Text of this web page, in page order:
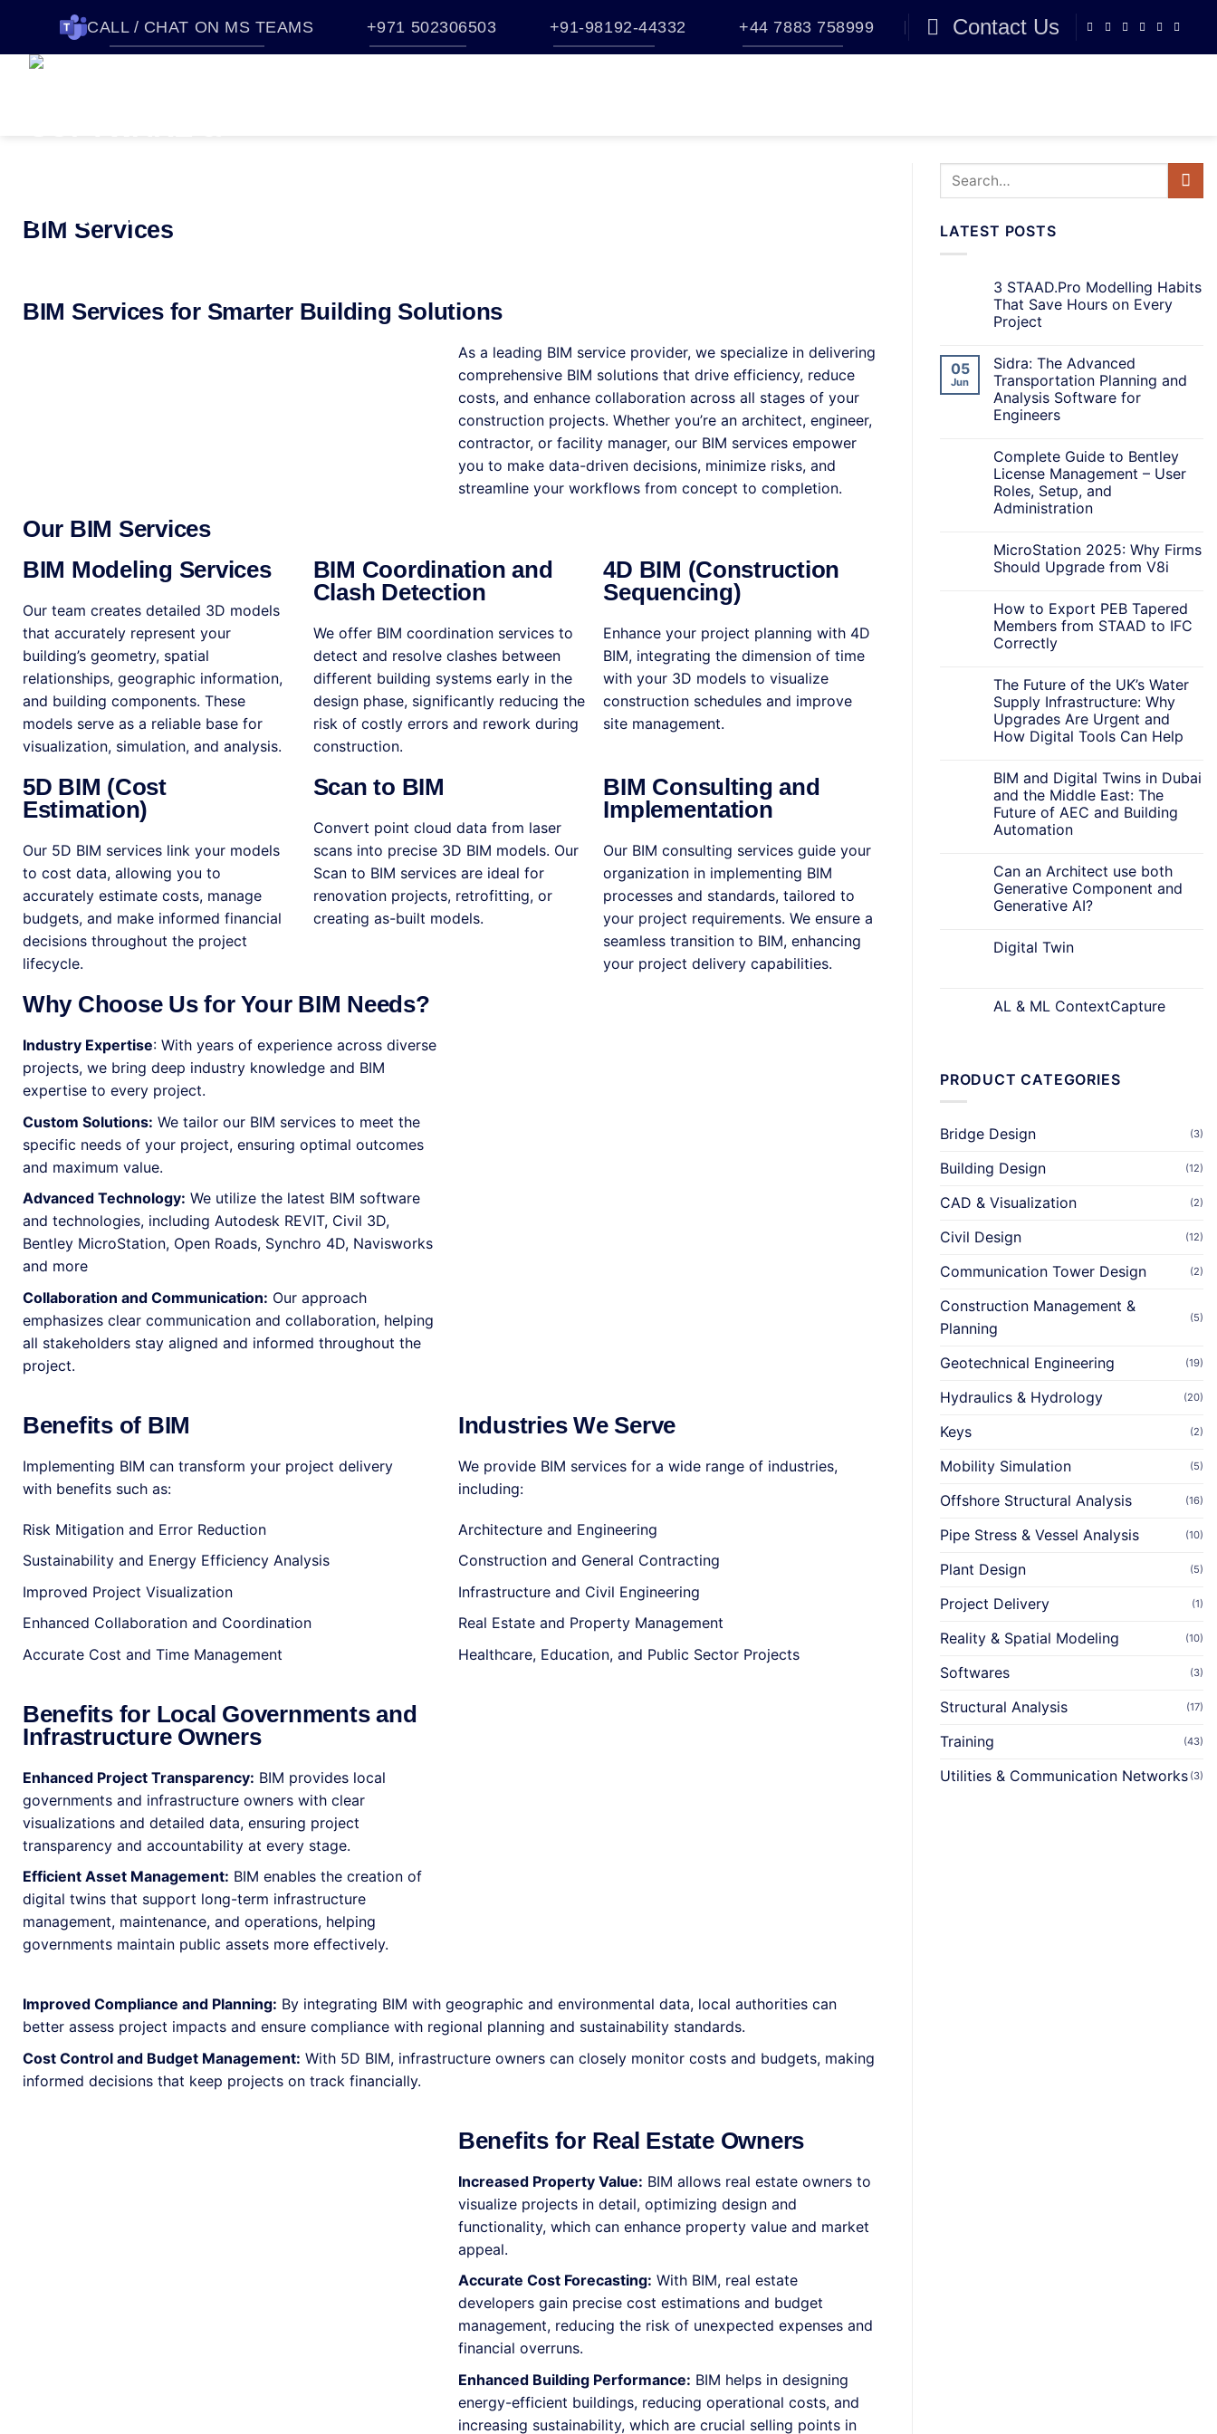
CALL / CHAT ON MS TEAMS +971 502306503 +91-98192-44332 +44 7883 758999 Contact Us
BIM Services
BIM Services for Smarter Building Solutions
As a leading BIM service provider, we specialize in delivering
comprehensive BIM solutions that drive efficiency, reduce
costs, and enhance collaboration across all stages of your
construction projects. Whether you’re an architect, engineer,
contractor, or facility manager, our BIM services empower
you to make data-driven decisions, minimize risks, and
streamline your workflows from concept to completion.
Our BIM Services
BIM Modeling Services
Our team creates detailed 3D models
that accurately represent your
building’s geometry, spatial
relationships, geographic information,
and building components. These
models serve as a reliable base for
visualization, simulation, and analysis.
BIM Coordination and
Clash Detection
We offer BIM coordination services to
detect and resolve clashes between
different building systems early in the
design phase, significantly reducing the
risk of costly errors and rework during
construction.
4D BIM (Construction
Sequencing)
Enhance your project planning with 4D
BIM, integrating the dimension of time
with your 3D models to visualize
construction schedules and improve
site management.
5D BIM (Cost
Estimation)
Our 5D BIM services link your models
to cost data, allowing you to
accurately estimate costs, manage
budgets, and make informed financial
decisions throughout the project
lifecycle.
Scan to BIM
Convert point cloud data from laser
scans into precise 3D BIM models. Our
Scan to BIM services are ideal for
renovation projects, retrofitting, or
creating as-built models.
BIM Consulting and
Implementation
Our BIM consulting services guide your
organization in implementing BIM
processes and standards, tailored to
your project requirements. We ensure a
seamless transition to BIM, enhancing
your project delivery capabilities.
Why Choose Us for Your BIM Needs?
Industry Expertise: With years of experience across diverse
projects, we bring deep industry knowledge and BIM
expertise to every project.
Custom Solutions: We tailor our BIM services to meet the
specific needs of your project, ensuring optimal outcomes
and maximum value.
Advanced Technology: We utilize the latest BIM software
and technologies, including Autodesk REVIT, Civil 3D,
Bentley MicroStation, Open Roads, Synchro 4D, Navisworks
and more
Collaboration and Communication: Our approach
emphasizes clear communication and collaboration, helping
all stakeholders stay aligned and informed throughout the
project.
Benefits of BIM
Implementing BIM can transform your project delivery
with benefits such as:
Risk Mitigation and Error Reduction
Sustainability and Energy Efficiency Analysis
Improved Project Visualization
Enhanced Collaboration and Coordination
Accurate Cost and Time Management
Industries We Serve
We provide BIM services for a wide range of industries,
including:
Architecture and Engineering
Construction and General Contracting
Infrastructure and Civil Engineering
Real Estate and Property Management
Healthcare, Education, and Public Sector Projects
Benefits for Local Governments and
Infrastructure Owners
Enhanced Project Transparency: BIM provides local
governments and infrastructure owners with clear
visualizations and detailed data, ensuring project
transparency and accountability at every stage.
Efficient Asset Management: BIM enables the creation of
digital twins that support long-term infrastructure
management, maintenance, and operations, helping
governments maintain public assets more effectively.
Improved Compliance and Planning: By integrating BIM with geographic and environmental data, local authorities can
better assess project impacts and ensure compliance with regional planning and sustainability standards.
Cost Control and Budget Management: With 5D BIM, infrastructure owners can closely monitor costs and budgets, making
informed decisions that keep projects on track financially.
Benefits for Real Estate Owners
Increased Property Value: BIM allows real estate owners to
visualize projects in detail, optimizing design and
functionality, which can enhance property value and market
appeal.
Accurate Cost Forecasting: With BIM, real estate
developers gain precise cost estimations and budget
management, reducing the risk of unexpected expenses and
financial overruns.
Enhanced Building Performance: BIM helps in designing
energy-efficient buildings, reducing operational costs, and
increasing sustainability, which are crucial selling points in
LATEST POSTS
3 STAAD.Pro Modelling Habits
That Save Hours on Every
Project
05
Jun
Sidra: The Advanced
Transportation Planning and
Analysis Software for
Engineers
Complete Guide to Bentley
License Management – User
Roles, Setup, and
Administration
MicroStation 2025: Why Firms
Should Upgrade from V8i
How to Export PEB Tapered
Members from STAAD to IFC
Correctly
The Future of the UK’s Water
Supply Infrastructure: Why
Upgrades Are Urgent and
How Digital Tools Can Help
BIM and Digital Twins in Dubai
and the Middle East: The
Future of AEC and Building
Automation
Can an Architect use both
Generative Component and
Generative AI?
Digital Twin
AL & ML ContextCapture
PRODUCT CATEGORIES
Bridge Design (3)
Building Design (12)
CAD & Visualization (2)
Civil Design (12)
Communication Tower Design (2)
Construction Management &
Planning
(5)
Geotechnical Engineering (19)
Hydraulics & Hydrology (20)
Keys (2)
Mobility Simulation (5)
Offshore Structural Analysis (16)
Pipe Stress & Vessel Analysis (10)
Plant Design (5)
Project Delivery (1)
Reality & Spatial Modeling (10)
Softwares (3)
Structural Analysis (17)
Training (43)
Utilities & Communication Networks (3)